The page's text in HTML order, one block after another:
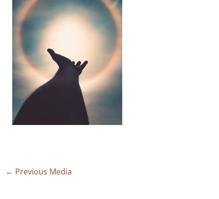
← Previous Media